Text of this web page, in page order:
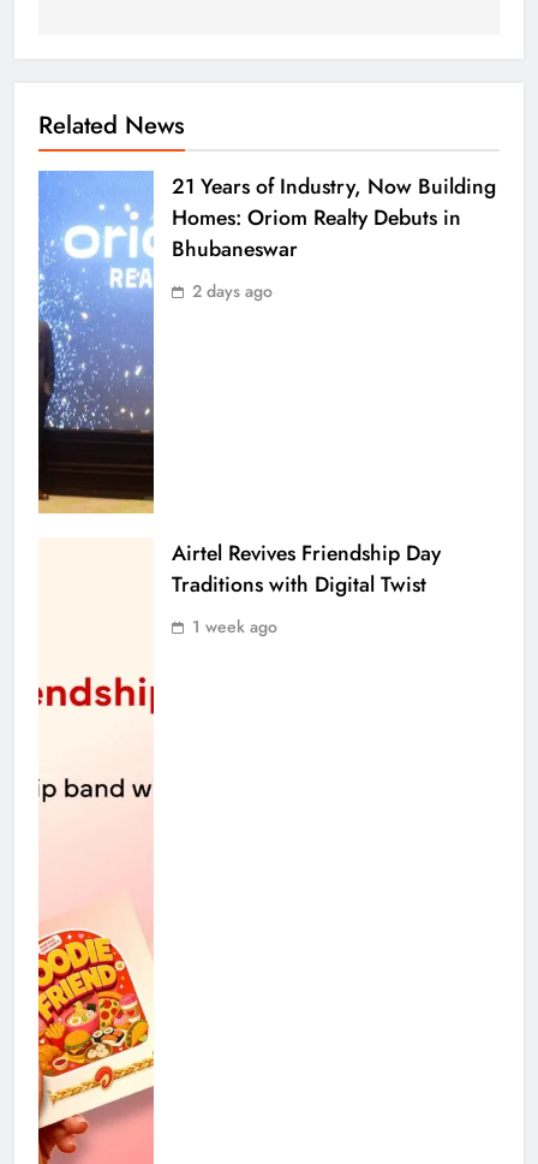
Related News
21 Years of Industry, Now Building
Homes: Oriom Realty Debuts in
Bhubaneswar
2 days ago
Airtel Revives Friendship Day
Traditions with Digital Twist
1 week ago